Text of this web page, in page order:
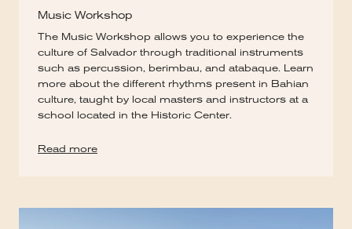
Music Workshop
The Music Workshop allows you to experience the
culture of Salvador through traditional instruments
such as percussion, berimbau, and atabaque. Learn
more about the different rhythms present in Bahian
culture, taught by local masters and instructors at a
school located in the Historic Center.
Read more